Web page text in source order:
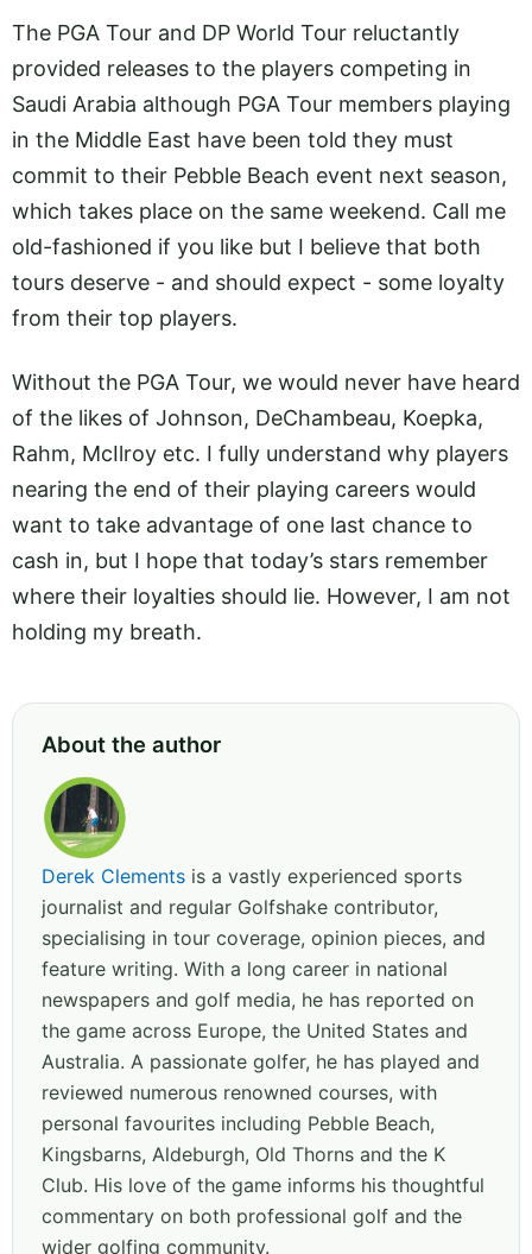
The PGA Tour and DP World Tour reluctantly
provided releases to the players competing in
Saudi Arabia although PGA Tour members playing
in the Middle East have been told they must
commit to their Pebble Beach event next season,
which takes place on the same weekend. Call me
old-fashioned if you like but I believe that both
tours deserve - and should expect - some loyalty
from their top players.
Without the PGA Tour, we would never have heard
of the likes of Johnson, DeChambeau, Koepka,
Rahm, McIlroy etc. I fully understand why players
nearing the end of their playing careers would
want to take advantage of one last chance to
cash in, but I hope that today’s stars remember
where their loyalties should lie. However, I am not
holding my breath.
About the author
Derek Clements is a vastly experienced sports
journalist and regular Golfshake contributor,
specialising in tour coverage, opinion pieces, and
feature writing. With a long career in national
newspapers and golf media, he has reported on
the game across Europe, the United States and
Australia. A passionate golfer, he has played and
reviewed numerous renowned courses, with
personal favourites including Pebble Beach,
Kingsbarns, Aldeburgh, Old Thorns and the K
Club. His love of the game informs his thoughtful
commentary on both professional golf and the
wider golfing community.